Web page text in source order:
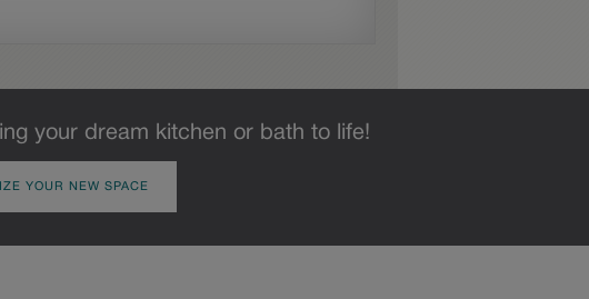
your dream kitchen or bath to life!
YOUR NEW SPACE